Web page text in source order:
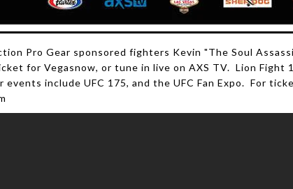
Pro Gear sponsored fighters Kevin "The Soul
for Vegasnow, or tune in live on AXS TV. Lion
events include UFC 175, and the UFC Fan Expo. For